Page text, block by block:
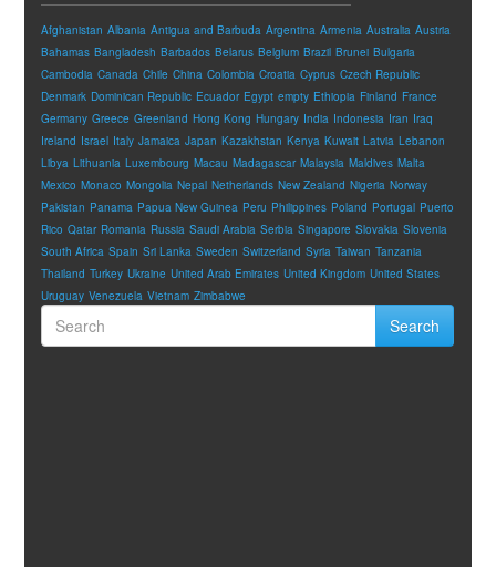
Afghanistan Albania Antigua and Barbuda Argentina Armenia Australia Austria
Bahamas Bangladesh Barbados Belarus Belgium Brazil Brunei Bulgaria
Cambodia Canada Chile China Colombia Croatia Cyprus Czech Republic
Denmark Dominican Republic Ecuador Egypt empty Ethiopia Finland France
Germany Greece Greenland Hong Kong Hungary India Indonesia Iran Iraq
Ireland Israel Italy Jamaica Japan Kazakhstan Kenya Kuwait Latvia Lebanon
Libya Lithuania Luxembourg Macau Madagascar Malaysia Maldives Malta
Mexico Monaco Mongolia Nepal Netherlands New Zealand Nigeria Norway
Pakistan Panama Papua New Guinea Peru Philippines Poland Portugal Puerto
Rico Qatar Romania Russia Saudi Arabia Serbia Singapore Slovakia Slovenia
South Africa Spain Sri Lanka Sweden Switzerland Syria Taiwan Tanzania
Thailand Turkey Ukraine United Arab Emirates United Kingdom United States
Uruguay Venezuela Vietnam Zimbabwe
Search